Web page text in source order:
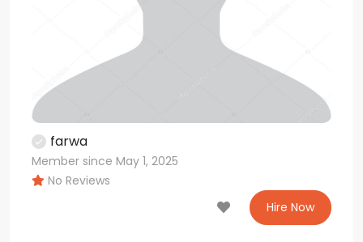
farwa
Member since May 1, 2025
No Reviews
Hire Now